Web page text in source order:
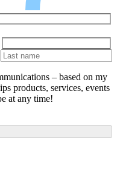
– based on my
products, services, events
at any time!